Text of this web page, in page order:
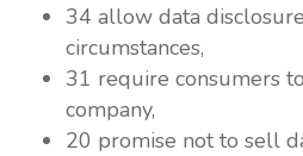
34 allow data
circumstances,
31 require consumers to
company,
20 promise not to sell